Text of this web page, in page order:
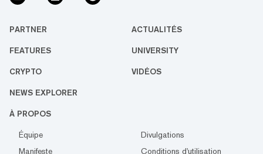
PARTNER ACTUALITÉS
FEATURES UNIVERSITY
CRYPTO VIDÉOS
NEWS EXPLORER
À PROPOS
Équipe
Divulgations
Manifeste
Conditions d'utilisation